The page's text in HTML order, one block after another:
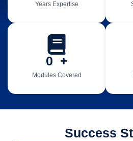
Years Expertise
Modules Covered
0
  +
Success